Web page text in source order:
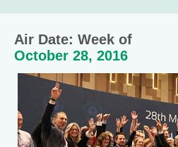
Air Date: Week of
October 28, 2016